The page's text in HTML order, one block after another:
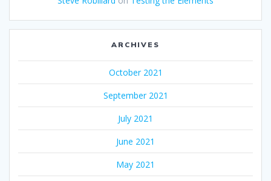
ARCHIVES
October 2021
September 2021
July 2021
June 2021
May 2021